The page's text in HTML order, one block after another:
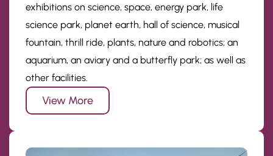
exhibitions on science, space, energy park, life
science park, planet earth, hall of science, musical
fountain, thrill ride, plants, nature and robotics; an
aquarium, an aviary and a butterfly park; as well as
other facilities.
View More